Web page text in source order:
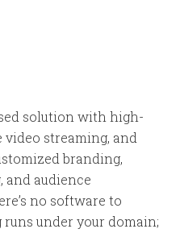
solution with high-
streaming, and
branding,
and audience
no software to
under your domain;